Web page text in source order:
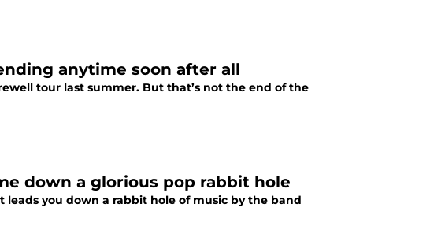
anytime soon after all
tour last summer. But that’s not the end of the
down a glorious pop rabbit hole
you down a rabbit hole of music by the band